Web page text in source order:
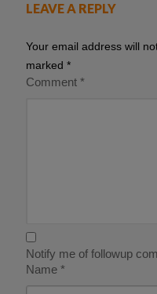
LEAVE A REPLY
Your email address will
marked*
Comment*
Notify me of followup
Name*